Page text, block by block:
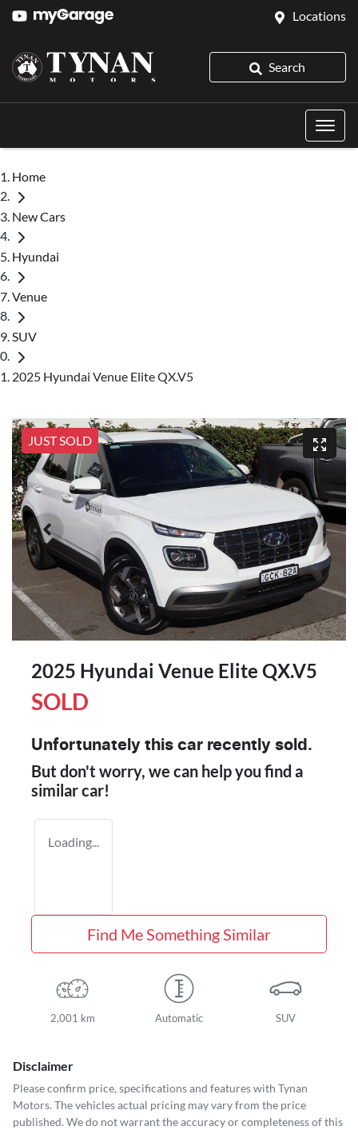
Locations
Search
Home
New Cars
Hyundai
Venue
SUV
2025 Hyundai Venue Elite QX.V5
JUST SOLD
2025 Hyundai Venue Elite QX.V5
SOLD
Unfortunately this car recently sold.
But don't worry, we can help you find a
similarcar!
Loading...
Find Me Something Similar
2,001 km Automatic SUV
Disclaimer
Please confirm price, specifications and features with Tynan
Motors. The vehicles actual pricing may vary from the price
published. We do not warrant the accuracy or completeness of this